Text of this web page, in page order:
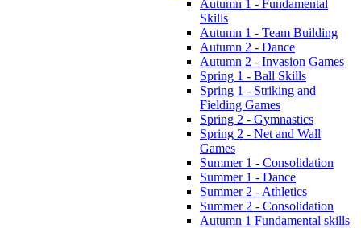
Autumn 1 - Fundamental
Skills
Autumn 1 - Team Building
Autumn 2 - Dance
Autumn 2 - Invasion Games
Spring 1 - Ball Skills
Spring 1 - Striking and
Fielding Games
Spring 2 - Gymnastics
Spring 2 - Net and Wall
Games
Summer 1 - Consolidation
Summer 1 - Dance
Summer 2 - Athletics
Summer 2 - Consolidation
Autumn 1 Fundamental skills